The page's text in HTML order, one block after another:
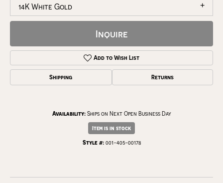
14K White Gold
Inquire
Add to Wish List
Shipping Returns
Availability: Ships on Next Open Business Day
Item is in stock
Style #: 001-405-00178